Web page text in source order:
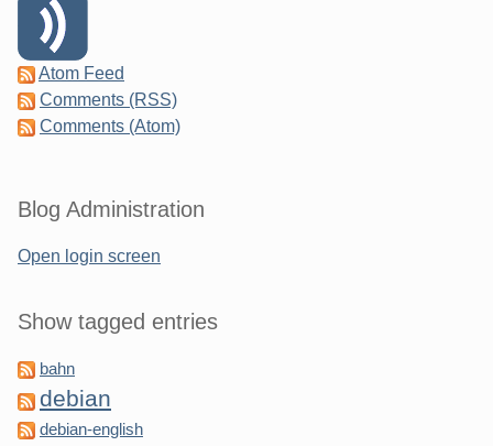
Atom Feed
Comments (RSS)
Comments (Atom)
Blog Administration
Open login screen
Show tagged entries
bahn
debian
debian-english